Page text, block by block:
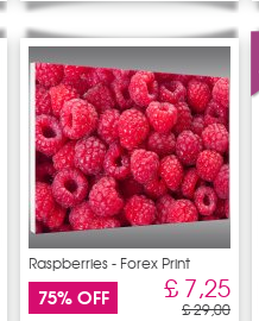
Raspberries - Forex Print
75% OFF £ 7,25
£ 29,00